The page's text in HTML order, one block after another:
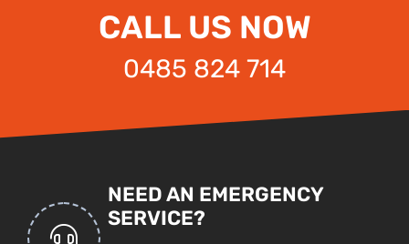
CALL US NOW
0485 824 714
NEED AN EMERGENCY
SERVICE?